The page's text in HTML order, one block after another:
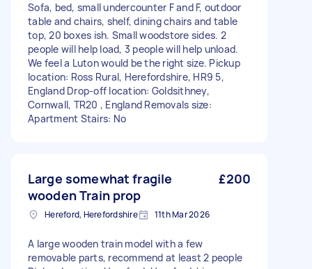
Sofa, bed, small undercounter F and F, outdoor
table and chairs, shelf, dining chairs and table
top, 20 boxes ish. Small woodstore sides. 2
people will help load, 3 people will help unload.
We feel a Luton would be the right size. Pickup
location: Ross Rural, Herefordshire, HR9 5,
England Drop-off location: Goldsithney,
Cornwall, TR20 , England Removals size:
Apartment Stairs: No
Large somewhat fragile
wooden Train prop
£200
Hereford, Herefordshire 11th Mar 2026
A large wooden train model with a few
removable parts, recommend at least 2 people